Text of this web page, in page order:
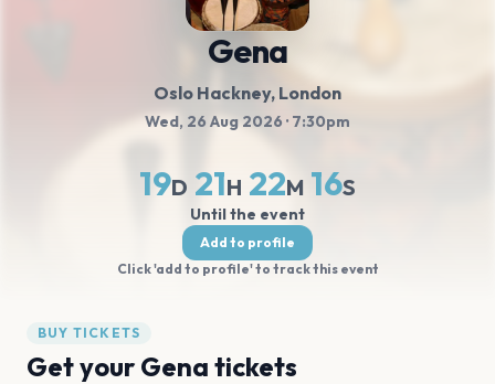
Gena
Oslo Hackney, London
Wed, 26 Aug 2026 · 7:30pm
19D 21H 22M 16S
Until the event
Add to profile
Click 'add to profile' to track this event
BUY TICKETS
Get your Gena tickets